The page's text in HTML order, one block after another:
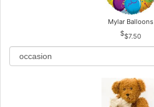
Mylar Balloons
$7.50